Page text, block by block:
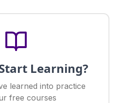
Learning?
learned into practice
free courses